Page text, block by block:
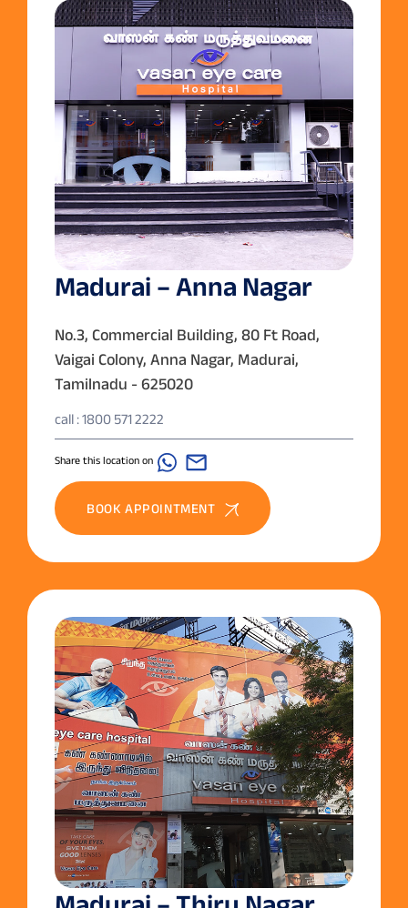
Madurai – Anna Nagar
No.3, Commercial Building, 80 Ft Road,
Vaigai Colony, Anna Nagar, Madurai,
Tamilnadu - 625020
call : 1800 571 2222
Share this location on
BOOK APPOINTMENT